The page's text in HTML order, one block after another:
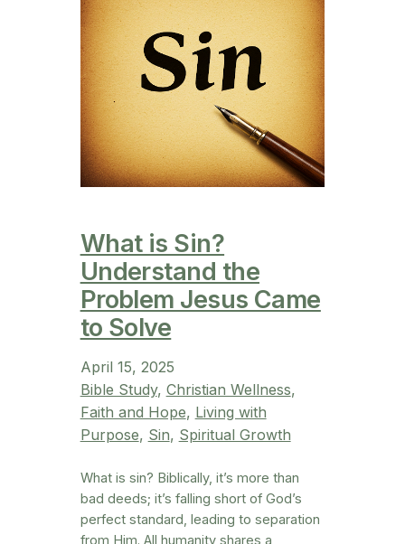
What is Sin?
Understand the
Problem Jesus Came
to Solve
April 15, 2025
Bible Study, Christian Wellness
Faith and Hope, Living with
Purpose, Sin, Spiritual Growth
What is sin? Biblically, it’s more than
bad deeds; it’s falling short of God’s
perfect standard, leading to separation
from Him. All humanity shares a